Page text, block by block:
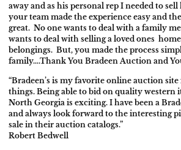
away and as his personal rep I needed to
your team made the experience easy and
great. No one wants to deal with a family
wants to deal with selling a loved ones
belongings. But, you made the process
family….Thank You Bradeen Auction and
“Bradeen’s is my favorite online auction
things. Being able to bid on quality western
North Georgia is exciting. I have been a
and always look forward to the interesting
sale in their auction catalogs.”
Robert Bedwell